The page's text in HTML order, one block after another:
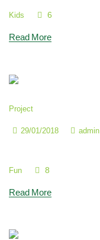
Kids 6
Read More
Project
29/01/2018 admin
Fun 8
Read More